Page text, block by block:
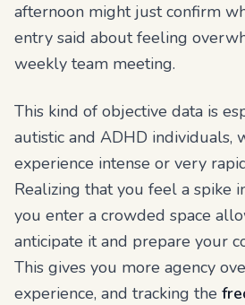
afternoon might just confirm
entry said about feeling
weekly team meeting.
This kind of objective data is
autistic and ADHD individuals,
experience intense or very
Realizing that you feel a spike
you enter a crowded space
anticipate it and prepare your
This gives you more agency
experience, and tracking the